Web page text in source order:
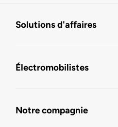
Solutions d'affaires
Électromobilistes
Notre compagnie